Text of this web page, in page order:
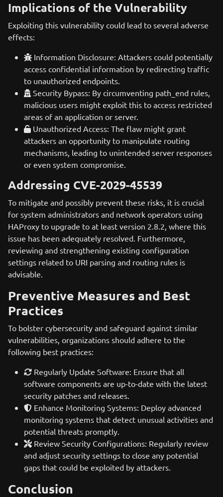
Implications of the Vulnerability
Exploiting this vulnerability could lead to several adverse
effects:
Information Disclosure: Attackers could potentially
access confidential information by redirecting traffic
to unauthorized endpoints.
Security Bypass: By circumventing path_end rules,
malicious users might exploit this to access restricted
areas of an application or server.
Unauthorized Access: The flaw might grant
attackers an opportunity to manipulate routing
mechanisms, leading to unintended server responses
or even system compromise.
Addressing CVE-2029-45539
To mitigate and possibly prevent these risks, it is crucial
for system administrators and network operators using
HAProxy to upgrade to at least version 2.8.2, where this
issue has been adequately resolved. Furthermore,
reviewing and strengthening existing configuration
settings related to URI parsing and routing rules is
advisable.
Preventive Measures and Best
Practices
To bolster cybersecurity and safeguard against similar
vulnerabilities, organizations should adhere to the
following best practices:
Regularly Update Software: Ensure that all
software components are up-to-date with the latest
security patches and releases.
Enhance Monitoring Systems: Deploy advanced
monitoring systems that detect unusual activities and
potential threats promptly.
Review Security Configurations: Regularly review
and adjust security settings to close any potential
gaps that could be exploited by attackers.
Conclusion